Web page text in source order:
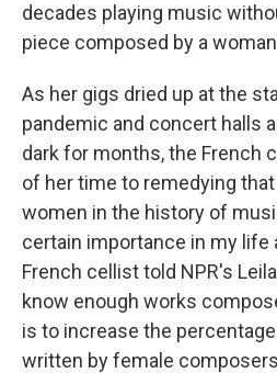
decades playing music
piece composed by a
As her gigs dried up at the
pandemic and concert halls
dark for months, the French
of her time to remedying
women in the history of
certain importance in my life
French cellist told NPR's
know enough works
is to increase the
written by female